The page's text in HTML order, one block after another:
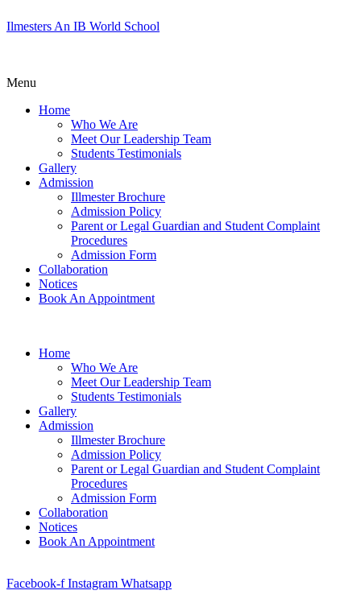
Ilmesters An IB World School
Menu
Home
Who We Are
Meet Our Leadership Team
Students Testimonials
Gallery
Admission
Illmester Brochure
Admission Policy
Parent or Legal Guardian and Student Complaint
Procedures
Admission Form
Collaboration
Notices
Book An Appointment
Home
Who We Are
Meet Our Leadership Team
Students Testimonials
Gallery
Admission
Illmester Brochure
Admission Policy
Parent or Legal Guardian and Student Complaint
Procedures
Admission Form
Collaboration
Notices
Book An Appointment
Facebook-f Instagram Whatsapp